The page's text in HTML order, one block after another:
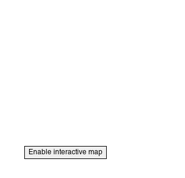
Enable interactive map